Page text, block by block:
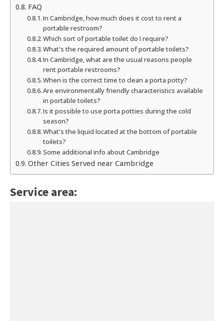
FAQ
In Cambridge, how much does it cost to rent a
portable restroom?
Which sort of portable toilet do I require?
What's the required amount of portable toilets?
In Cambridge, what are the usual reasons people
rent portable restrooms?
When is the correct time to clean a porta potty?
Are environmentally friendly characteristics available
in portable toilets?
Is it possible to use porta potties during the cold
season?
What's the liquid located at the bottom of portable
toilets?
Some additional info about Cambridge
Other Cities Served near Cambridge
Service area: